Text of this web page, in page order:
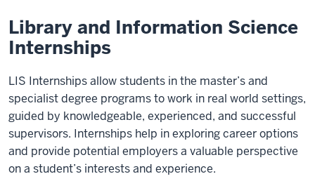
Internships
Library and Information Science
Internships
LIS Internships allow students in the master’s and
specialist degree programs to work in real world settings,
guided by knowledgeable, experienced, and successful
supervisors. Internships help in exploring career options
and provide potential employers a valuable perspective
on a student’s interests and experience.